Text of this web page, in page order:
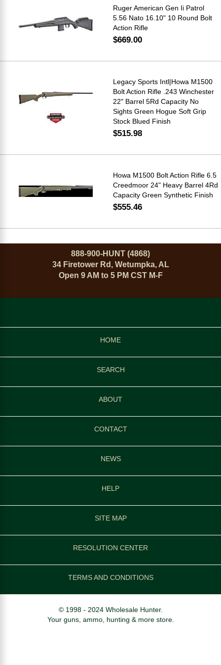
Ruger American Gen Ii Patrol
5.56 Nato 16.10" 10 Round Bolt
Action Rifle
$669.00
Legacy Sports Intl|Howa M1500
Bolt Action Rifle .243 Winchester
22" Barrel 5Rd Capacity No
Sights Green Hogue Soft Grip
Stock Blued Finish
$515.98
Howa M1500 Bolt Action Rifle 6.5
Creedmoor 24" Heavy Barrel 4Rd
Capacity Green Synthetic Finish
$555.46
888-900-HUNT (4868)
34 Firetower Rd, Wetumpka, AL
Open 9 AM to 5 PM CST M-F
HOME
SEARCH
ABOUT
CONTACT
NEWS
HELP
SITE MAP
RESOLUTION CENTER
TERMS AND CONDITIONS
© 1998 - 2024 Wholesale Hunter.
Your guns, ammo, hunting & more store.